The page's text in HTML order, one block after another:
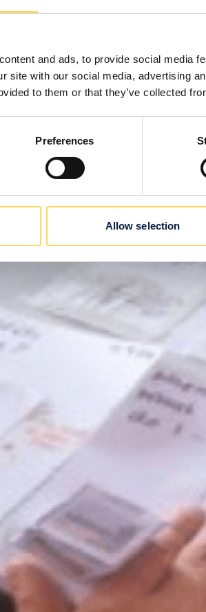
and ads, to provide social media
site with our social media, advertising
to them or that they’ve collected
Preferences
Allow selection